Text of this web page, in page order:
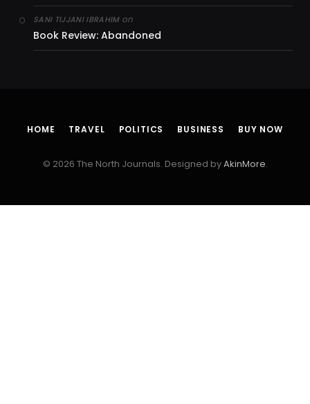
SANI TIJJANI IBRAHIMon
Book Review: Abandoned
HOME TRAVEL POLITICS BUSINESS BUY NOW
© 2026 The North Journals. Designed byAkinMore.